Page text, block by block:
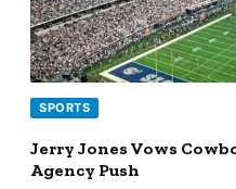
SPORTS
Jerry Jones Vows
Agency Push